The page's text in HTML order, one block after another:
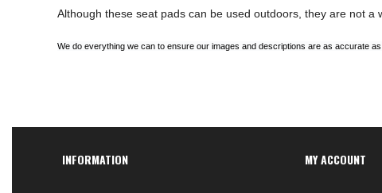
Although these seat pads can be used outdoors, they are not a
We do everything we can to ensure our images and descriptions are as accurate
INFORMATION MY ACCOUNT